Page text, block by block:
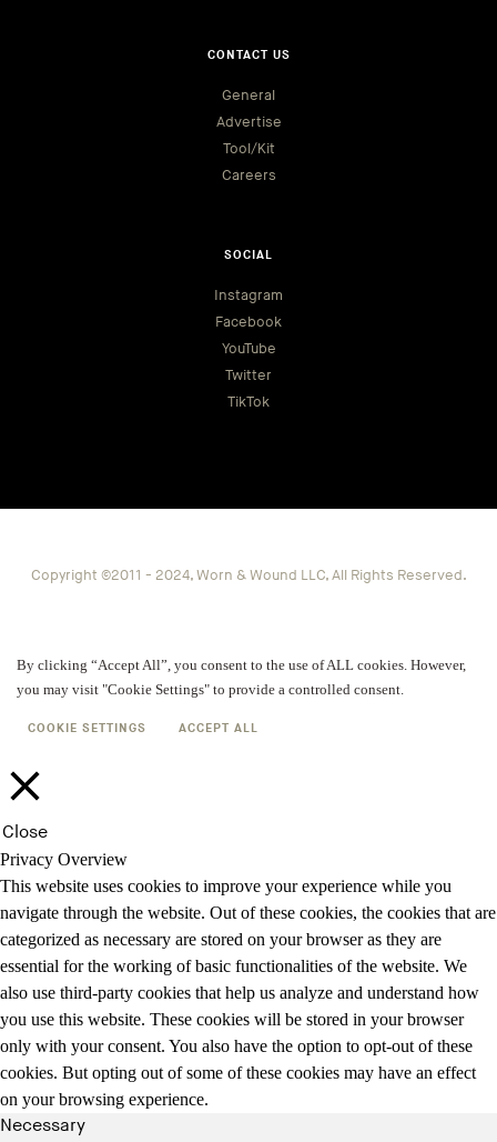
CONTACT US
General
Advertise
Tool/Kit
Careers
SOCIAL
Instagram
Facebook
YouTube
Twitter
TikTok
Copyright ©2011 - 2024, Worn & Wound LLC, All Rights Reserved.
By clicking “Accept All”, you consent to the use of ALL cookies. However,
you may visit "Cookie Settings" to provide a controlled consent.
COOKIE SETTINGS ACCEPT ALL
Close
Privacy Overview
This website uses cookies to improve your experience while you
navigate through the website. Out of these cookies, the cookies that are
categorized as necessary are stored on your browser as they are
essential for the working of basic functionalities of the website. We
also use third-party cookies that help us analyze and understand how
you use this website. These cookies will be stored in your browser
only with your consent. You also have the option to opt-out of these
cookies. But opting out of some of these cookies may have an effect
on your browsing experience.
Necessary